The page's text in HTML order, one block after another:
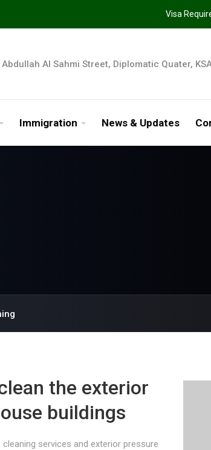
Visa
Abdullah AI Sahmi Street, Diplomatic Quater,
Immigration News & Updates
the exterior
buildings
cleaning services and exterior pressure